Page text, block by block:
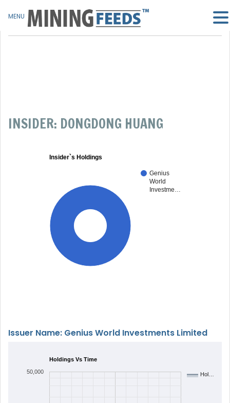
INSIDER: DONGDONG HUANG
Insider`s Holdings
Genius
World
Investme…
Issuer Name: Genius World Investments Limited
Holdings Vs Time
Hol…
50,000
MENU